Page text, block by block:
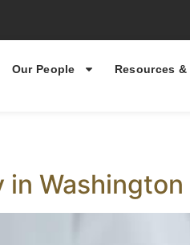
Our People
Resources &
Washington